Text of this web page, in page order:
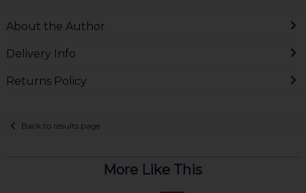
About the Author
Delivery Info
Returns Policy
Back to results page
More Like This